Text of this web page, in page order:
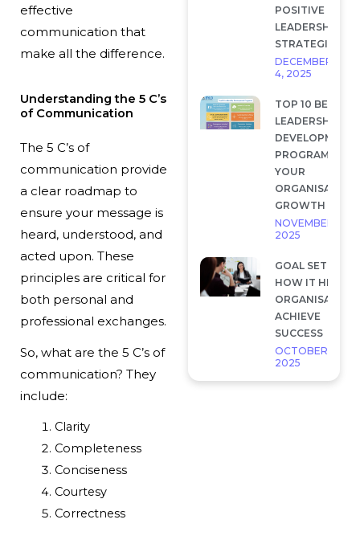
POSITIVE
LEADERSHIP
STRATEGIES
DECEMBER
4, 2025
TOP 10 BEST
LEADERSHIP
DEVELOPMENT
PROGRAMS FOR
YOUR
GROWTH
NOVEMBER 28,
2025
GOAL SETTING
HOW IT HELP
ACHIEVE
SUCCESS
OCTOBER 7,
2025
effective
communication that
make all the difference.
Understanding the 5 C’s
of Communication
The 5 C’s of
communication provide
a clear roadmap to
ensure your message is
heard, understood, and
acted upon. These
principles are critical for
both personal and
professional exchanges.
So, what are the 5 C’s of
communication? They
include:
Clarity
Completeness
Conciseness
Courtesy
Correctness